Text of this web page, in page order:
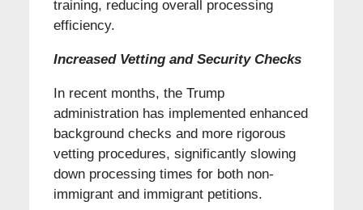
training, reducing overall processing
efficiency.
Increased Vetting and Security Checks
In recent months, the Trump
administration has implemented enhanced
background checks and more rigorous
vetting procedures, significantly slowing
down processing times for both non-
immigrant and immigrant petitions.